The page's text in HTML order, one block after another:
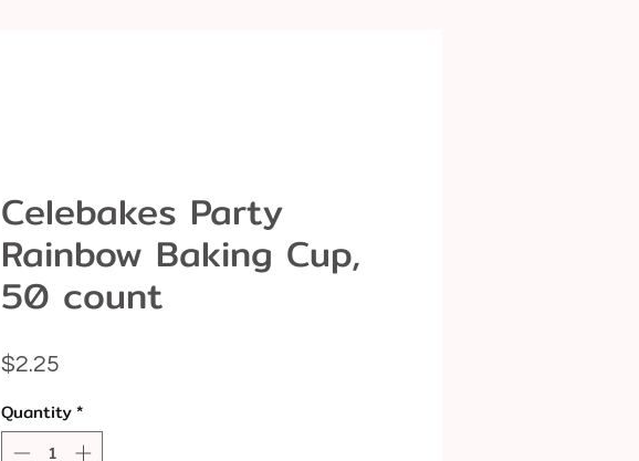
Celebakes Party
Rainbow Baking Cup,
50 count
$2.25
Quantity*